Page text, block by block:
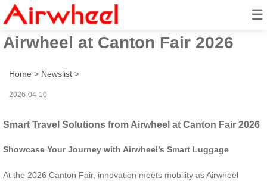
☰
Smart Travel Solutions from
Airwheel at Canton Fair 2026
Home > Newslist >
2026-04-10
Smart Travel Solutions from Airwheel at Canton Fair 2026
Showcase Your Journey with Airwheel’s Smart Luggage
At the 2026 Canton Fair, innovation meets mobility as Airwheel